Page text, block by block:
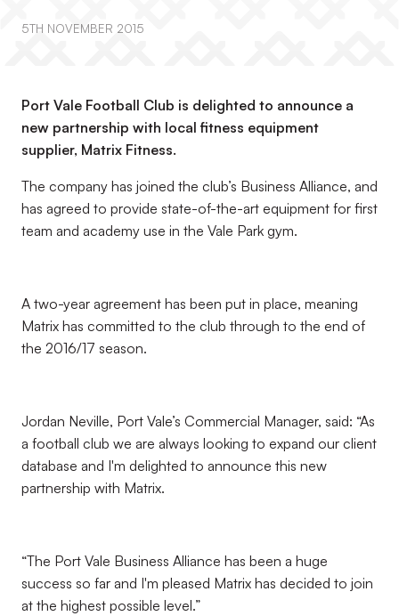
5TH NOVEMBER 2015
Port Vale Football Club is delighted to announce a
new partnership with local fitness equipment
supplier, Matrix Fitness.
The company has joined the club’s Business Alliance, and
has agreed to provide state-of-the-art equipment for first
team and academy use in the Vale Park gym.
A two-year agreement has been put in place, meaning
Matrix has committed to the club through to the end of
the 2016/17 season.
Jordan Neville, Port Vale’s Commercial Manager, said: “As
a football club we are always looking to expand our client
database and I'm delighted to announce this new
partnership with Matrix.
“The Port Vale Business Alliance has been a huge
success so far and I'm pleased Matrix has decided to join
at the highest possible level.”